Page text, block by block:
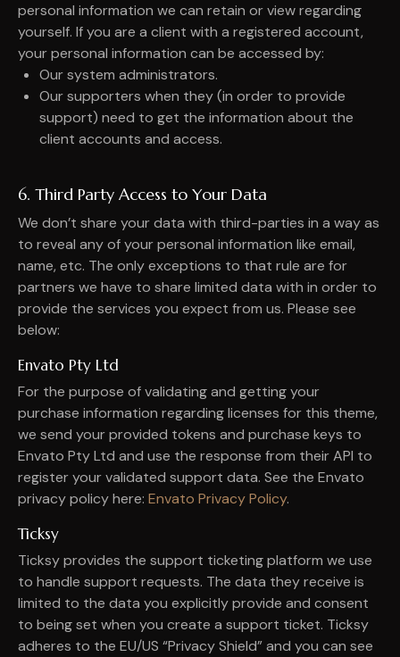
personal information we can retain or view regarding
yourself. If you are a client with a registered account,
your personal information can be accessed by:
Our system administrators.
Our supporters when they (in order to provide
support) need to get the information about the
client accounts and access.
6. Third Party Access to Your Data
We don’t share your data with third-parties in a way as
to reveal any of your personal information like email,
name, etc. The only exceptions to that rule are for
partners we have to share limited data with in order to
provide the services you expect from us. Please see
below:
Envato Pty Ltd
For the purpose of validating and getting your
purchase information regarding licenses for this theme,
we send your provided tokens and purchase keys to
Envato Pty Ltd and use the response from their API to
register your validated support data. See the Envato
privacy policy here: Envato Privacy Policy.
Ticksy
Ticksy provides the support ticketing platform we use
to handle support requests. The data they receive is
limited to the data you explicitly provide and consent
to being set when you create a support ticket. Ticksy
adheres to the EU/US “Privacy Shield” and you can see